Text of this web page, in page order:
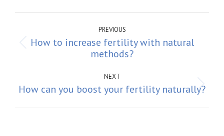
Facebook
X
LinkedInPinterest
Post
PREVIOUS
Previous
post:
How to increase fertility with natural
methods?
NEXT
Next
How can you boost your fertility naturally?